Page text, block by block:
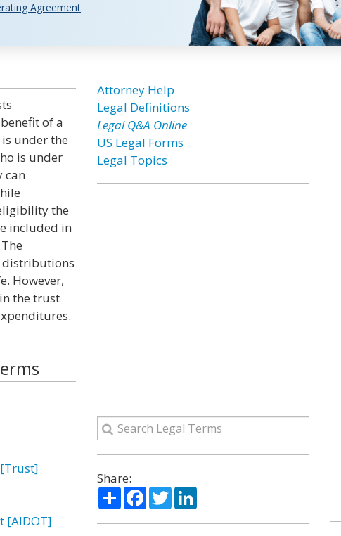
Agreement
of a
under the
is under
can
the
included in
distributions
However,
the trust
[AIDOT]
Attorney Help
Legal Definitions
Legal Q&A Online
US Legal Forms
Legal Topics
Share:
ShareFacebook
TwitterLinkedIn